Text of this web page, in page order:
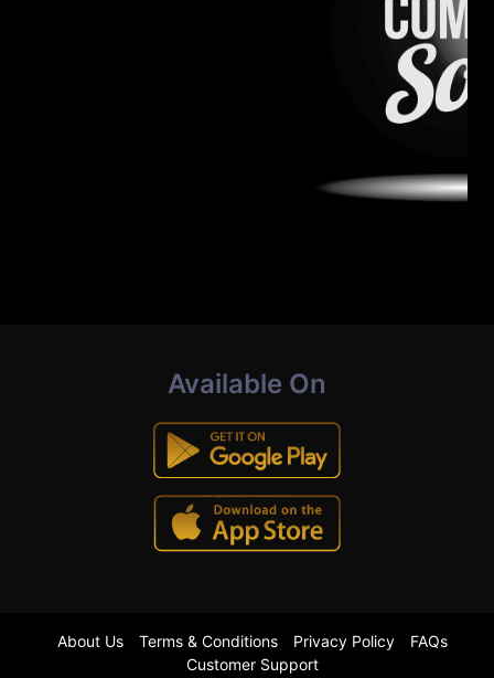
Available On
About Us Terms & Conditions Privacy Policy
FAQs
Customer Support